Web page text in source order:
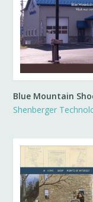
Blue Mountain
Shenberger